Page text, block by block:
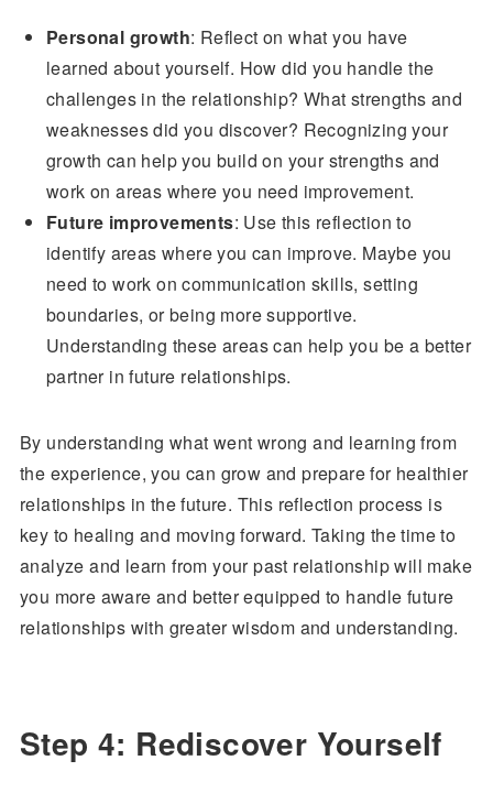
Personal growth: Reflect on what you have
learned about yourself. How did you handle the
challenges in the relationship? What strengths and
weaknesses did you discover? Recognizing your
growth can help you build on your strengths and
work on areas where you need improvement.
Future improvements: Use this reflection to
identify areas where you can improve. Maybe you
need to work on communication skills, setting
boundaries, or being more supportive.
Understanding these areas can help you be a better
partner in future relationships.
By understanding what went wrong and learning from
the experience, you can grow and prepare for healthier
relationships in the future. This reflection process is
key to healing and moving forward. Taking the time to
analyze and learn from your past relationship will make
you more aware and better equipped to handle future
relationships with greater wisdom and understanding.
Step 4: Rediscover Yourself